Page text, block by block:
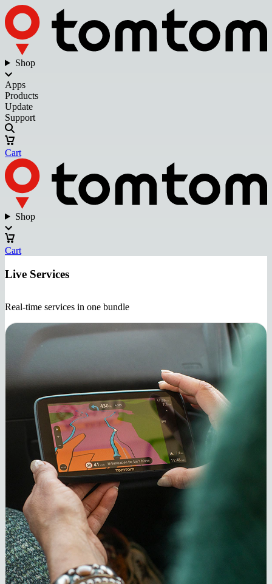
Shop
Apps
Products
Update
Support
Cart
Shop
Cart
Live Services
Real-time services in one bundle